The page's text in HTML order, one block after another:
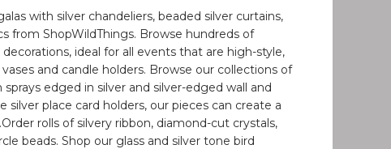
with silver chandeliers, beaded silver curtains,
from ShopWildThings. Browse hundreds of
ideal for all events that are high-style,
and candle holders. Browse our collections of
edged in silver and silver-edged wall and
place card holders, our pieces can create a
rolls of silvery ribbon, diamond-cut crystals,
beads. Shop our glass and silver tone bird